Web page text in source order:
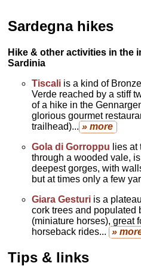
Sardegna hikes
Hike & other activities in the
Sardinia
Tiscali is a kind of
Verde reached by a stiff
of a hike in the
glorious gourmet
trailhead)... » more
Gola di Gorroppu lies at
through a wooded vale,
deepest gorges, with
but at times only a few
Giara Gesturi is a
cork trees and
(miniature horses), great
horseback rides... »
Tips & links